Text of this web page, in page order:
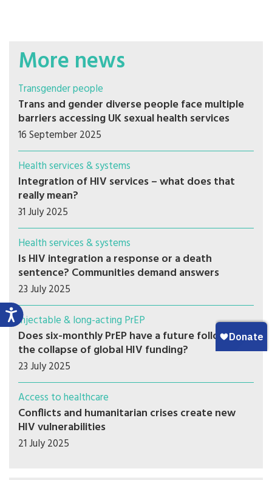
More news
Transgender people
Trans and gender diverse people face multiple
barriers accessing UK sexual health services
16 September 2025
Health services & systems
Integration of HIV services – what does that
really mean?
31 July 2025
Health services & systems
Is HIV integration a response or a death
sentence? Communities demand answers
23 July 2025
Injectable & long-acting PrEP
Does six-monthly PrEP have a future following
the collapse of global HIV funding?
23 July 2025
Access to healthcare
Conflicts and humanitarian crises create new
HIV vulnerabilities
21 July 2025